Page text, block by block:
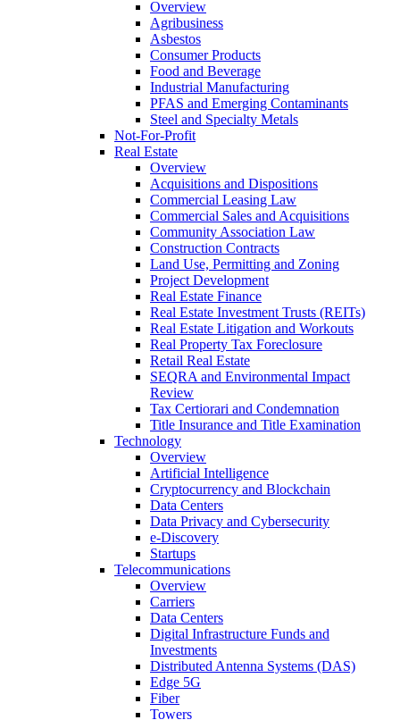
Overview
Agribusiness
Asbestos
Consumer Products
Food and Beverage
Industrial Manufacturing
PFAS and Emerging Contaminants
Steel and Specialty Metals
Not-For-Profit
Real Estate
Overview
Acquisitions and Dispositions
Commercial Leasing Law
Commercial Sales and Acquisitions
Community Association Law
Construction Contracts
Land Use, Permitting and Zoning
Project Development
Real Estate Finance
Real Estate Investment Trusts (REITs)
Real Estate Litigation and Workouts
Real Property Tax Foreclosure
Retail Real Estate
SEQRA and Environmental Impact
Review
Tax Certiorari and Condemnation
Title Insurance and Title Examination
Technology
Overview
Artificial Intelligence
Cryptocurrency and Blockchain
Data Centers
Data Privacy and Cybersecurity
e-Discovery
Startups
Telecommunications
Overview
Carriers
Data Centers
Digital Infrastructure Funds and
Investments
Distributed Antenna Systems (DAS)
Edge 5G
Fiber
Towers